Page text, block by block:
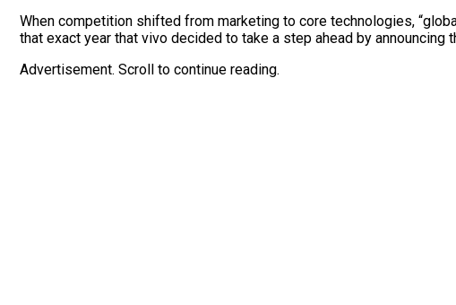
When competition shifted from marketing to core technologies,
that exact year that vivo decided to take a step ahead by announcing
Advertisement. Scroll to continue reading.